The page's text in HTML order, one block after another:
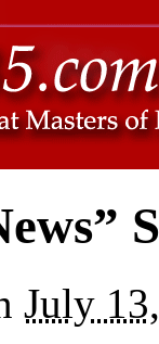
July